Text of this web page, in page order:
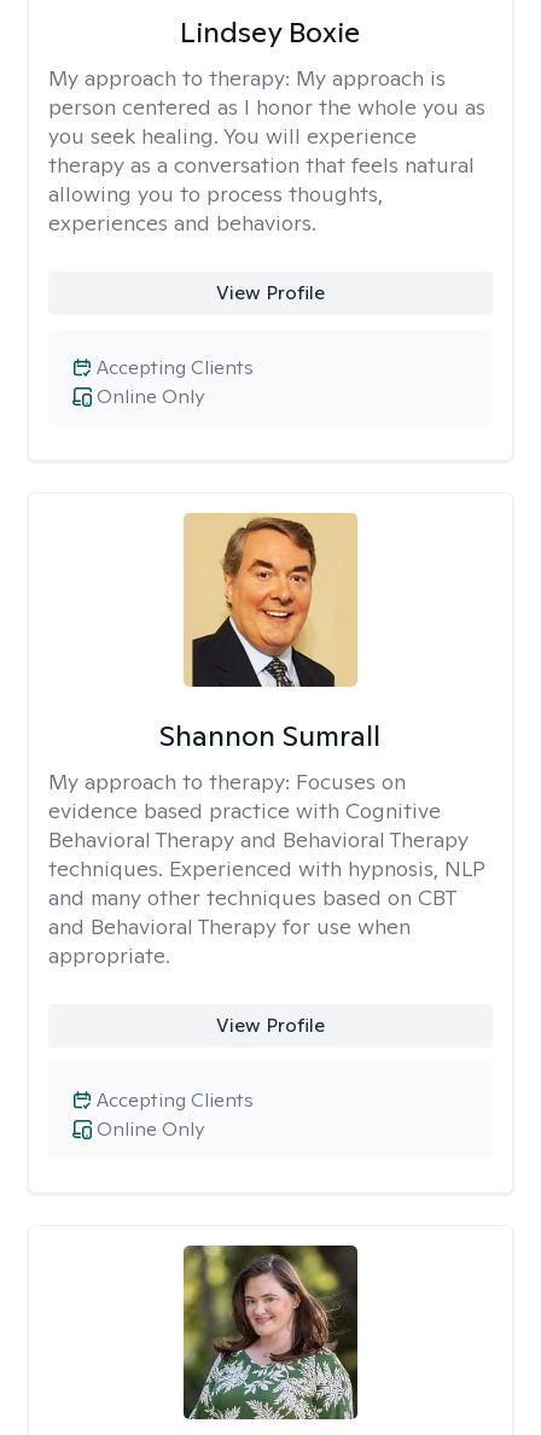
Lindsey Boxie
My approach to therapy: My approach is
person centered as I honor the whole you as
you seek healing. You will experience
therapy as a conversation that feels natural
allowing you to process thoughts,
experiences and behaviors.
View Profile
Online Only
Accepting Clients
Shannon Sumrall
My approach to therapy: Focuses on
evidence based practice with Cognitive
Behavioral Therapy and Behavioral Therapy
techniques. Experienced with hypnosis, NLP
and many other techniques based on CBT
and Behavioral Therapy for use when
appropriate.
View Profile
Online Only
Accepting Clients